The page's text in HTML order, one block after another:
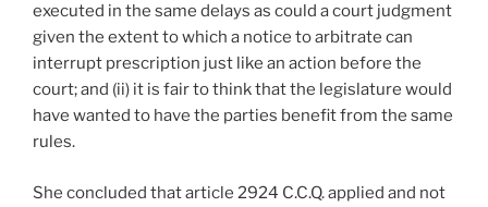
executed in the same delays as could a court judgment
given the extent to which a notice to arbitrate can
interrupt prescription just like an action before the
court; and (ii) it is fair to think that the legislature would
have wanted to have the parties benefit from the same
rules.
She concluded that article 2924 C.C.Q. applied and not